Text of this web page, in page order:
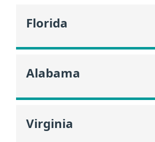
Florida
Alabama
Virginia